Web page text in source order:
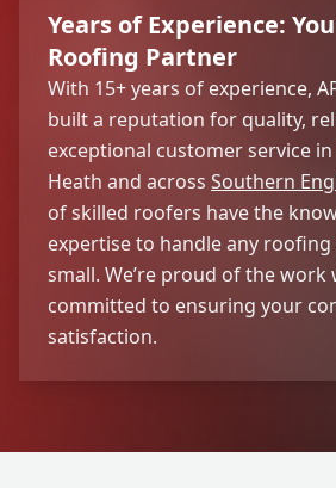
Years of Experience:
Roofing Partner
With 15+ years of experience,
built a reputation for quality,
exceptional customer service
Heath and across Southern
of skilled roofers have the
expertise to handle any
small. We’re proud of the work
committed to ensuring your
satisfaction.